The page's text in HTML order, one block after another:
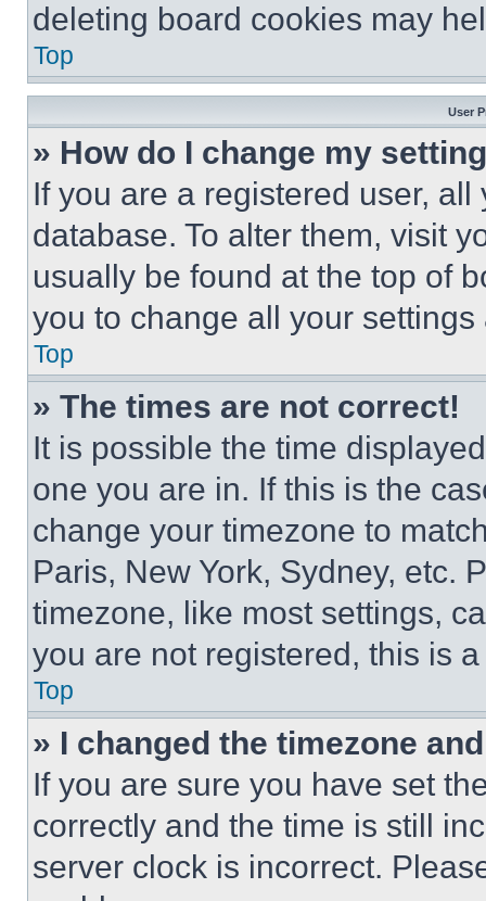
deleting board cookies may
Top
User
» How do I change my
If you are a registered user,
database. To alter them, visit
usually be found at the top of
you to change all your
Top
» The times are not correct!
It is possible the time
one you are in. If this is the
change your timezone to
Paris, New York, Sydney, etc.
timezone, like most settings,
you are not registered, this is
Top
» I changed the timezone
If you are sure you have set
correctly and the time is still
server clock is incorrect.